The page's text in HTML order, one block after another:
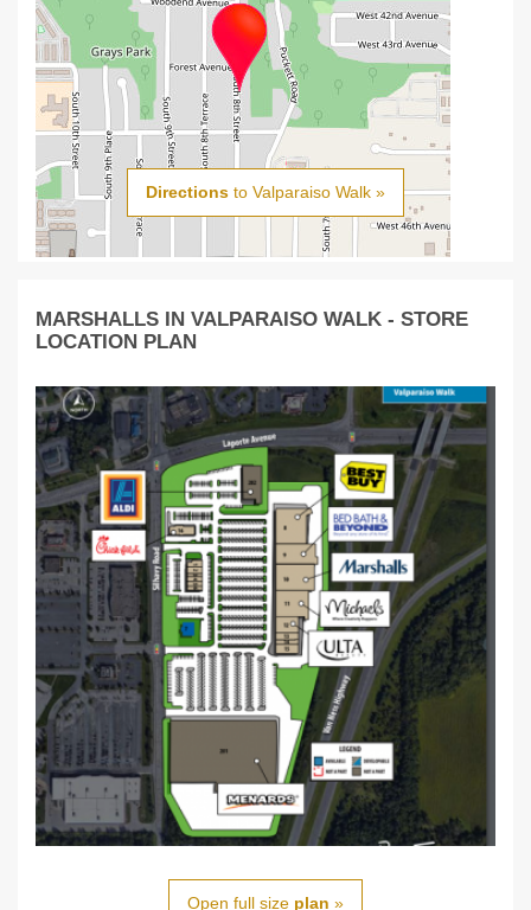
Directions to Valparaiso Walk »
MARSHALLS IN VALPARAISO WALK - STORE
LOCATION PLAN
Open full size plan »